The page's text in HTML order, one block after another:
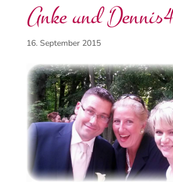
Anke und Dennis4
16. September 2015